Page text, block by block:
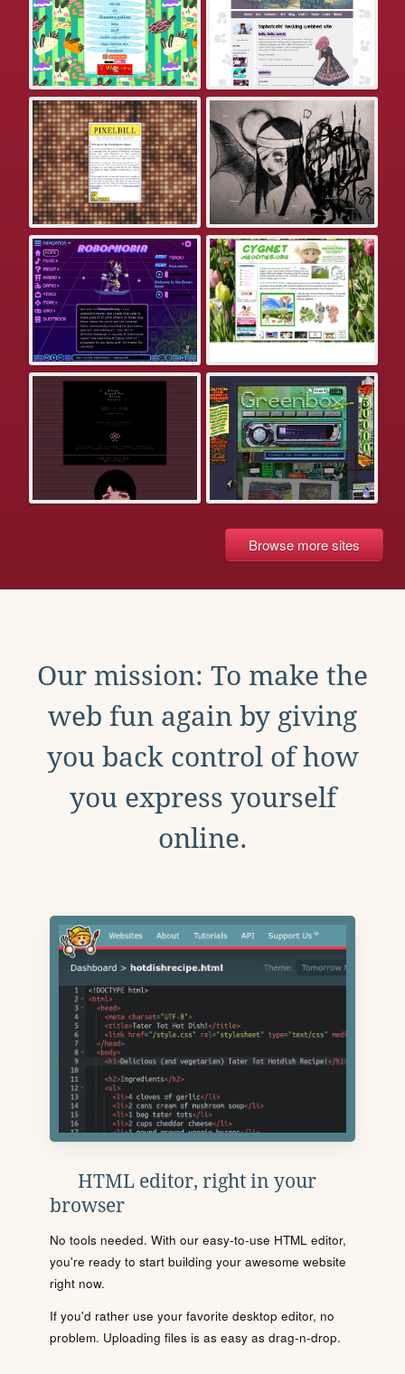
Browse more sites
Our mission: To make the
web fun again by giving
you back control of how
you express yourself
online.
HTML editor, right in your
browser
No tools needed. With our easy-to-use HTML editor,
you're ready to start building your awesome website
right now.
If you'd rather use your favorite desktop editor, no
problem. Uploading files is as easy as drag-n-drop.